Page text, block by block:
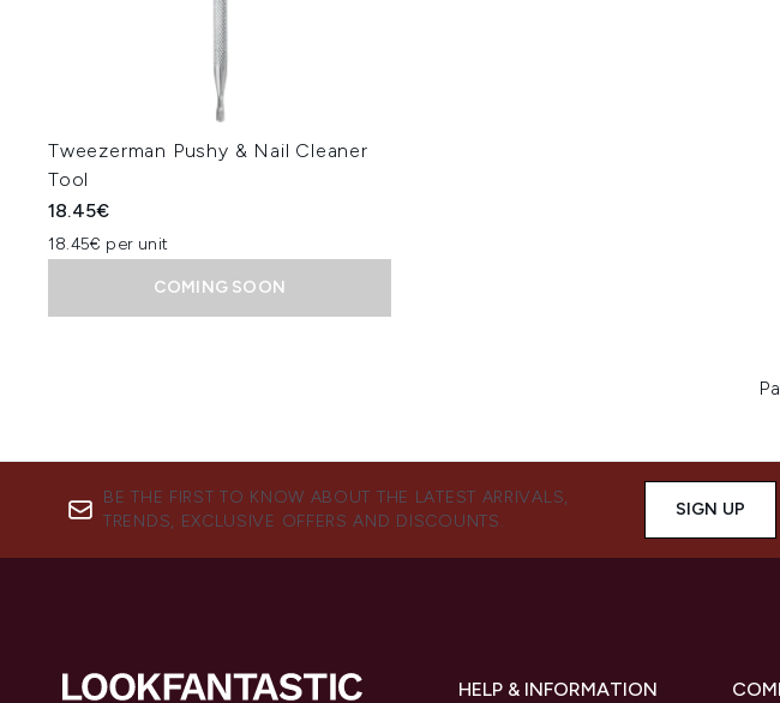
Tweezerman Pushy & Nail Cleaner
Tool
18.45€
18.45€ per unit
COMING SOON
BE THE FIRST TO KNOW ABOUT THE LATEST ARRIVALS,
TRENDS, EXCLUSIVE OFFERS AND DISCOUNTS.
SIGN UP
HELP & INFORMATION